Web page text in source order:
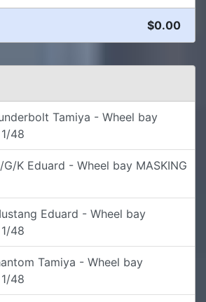
$0.00
Tamiya - Wheel bay
48
G/K Eduard - Wheel bay MASKING
Eduard - Wheel bay
48
Tamiya - Wheel bay
48